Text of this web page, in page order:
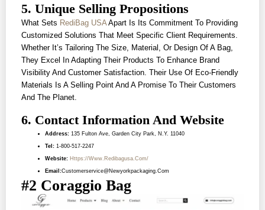
5. Unique Selling Propositions
What Sets RediBag USAApart Is Its Commitment To Providing
Customized Solutions That Meet Specific Client Requirements.
Whether It’s Tailoring The Size, Material, Or Design Of A Bag,
They Excel In Adapting Their Products To Enhance Brand
Visibility And Customer Satisfaction. Their Use Of Eco-Friendly
Materials Is A Selling Point And A Promise To Their Customers
And The Planet.
6. Contact Information And Website
Address: 135 Fulton Ave, Garden City Park, N.Y. 11040
Tel: 1-800-517-2247
Website: Https://www.redibagusa.com/
Email:Customerservice@newyorkpackaging.com
#2 Coraggio Bag